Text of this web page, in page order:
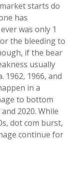
starts do
has
was only 1
the bleeding to
if the bear
usually
1962, 1966, and
in a
to bottom
2020. While
dot com burst,
continue for